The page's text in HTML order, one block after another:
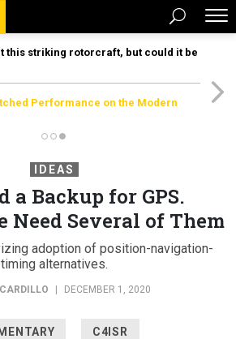
this striking rotorcraft, but could it be
Performance on the Modern
IDEAS
a Backup for GPS.
Need Several of Them
adoption of position-navigation-
timing alternatives.
DECEMBER 1, 2020
C4ISR